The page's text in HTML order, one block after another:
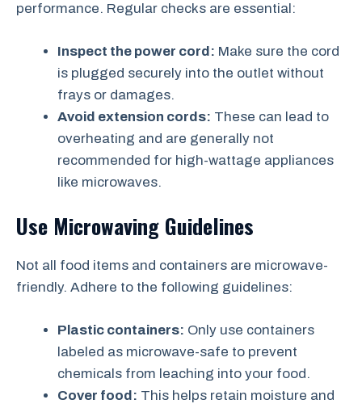
performance. Regular checks are essential:
Inspect the power cord: Make sure the cord
is plugged securely into the outlet without
frays or damages.
Avoid extension cords: These can lead to
overheating and are generally not
recommended for high-wattage appliances
like microwaves.
Use Microwaving Guidelines
Not all food items and containers are microwave-
friendly. Adhere to the following guidelines:
Plastic containers: Only use containers
labeled as microwave-safe to prevent
chemicals from leaching into your food.
Cover food: This helps retain moisture and